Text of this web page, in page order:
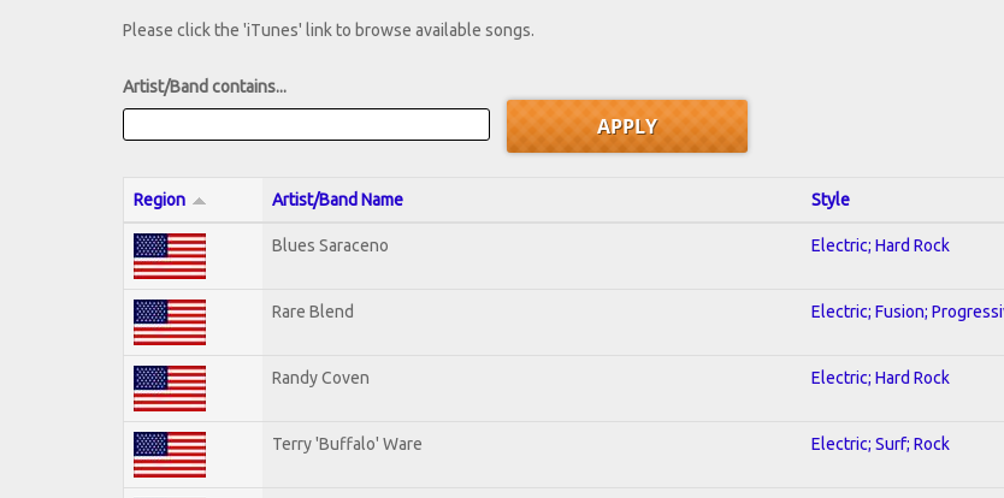
Please click the 'iTunes' link to browse available songs.
Artist/Band contains...
Region Artist/Band Name Style
Blues Saraceno Electric; Hard Rock
Rare Blend Electric; Fusion;
Randy Coven Electric; Hard Rock
Terry 'Buffalo' Ware Electric; Surf; Rock